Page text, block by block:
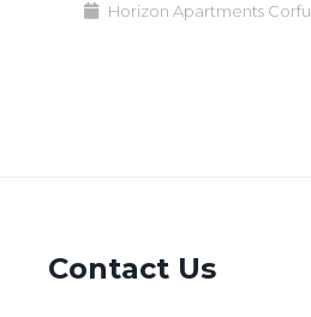
Horizon Apartments Corfu
Contact Us